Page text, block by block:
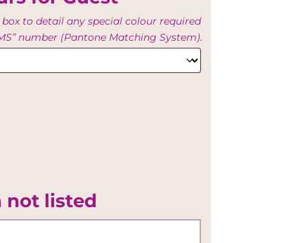
to detail any special colour required
number (Pantone Matching System).
not listed